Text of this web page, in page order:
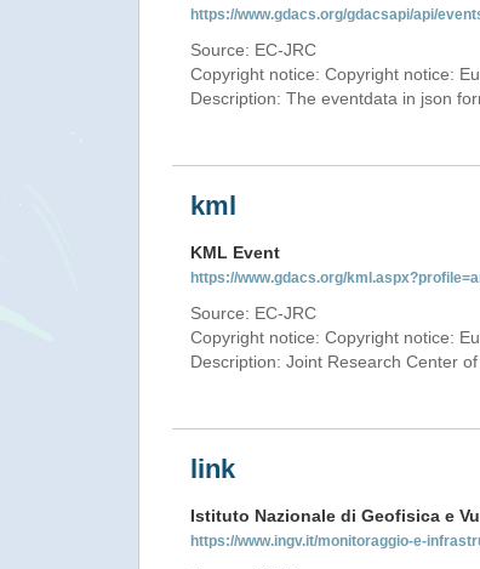
https://www.gdacs.org/gdacsapi/api/
Source: EC-JRC
Copyright notice: Copyright notice:
Description: The eventdata in json
kml
KML Event
https://www.gdacs.org/
Source: EC-JRC
Copyright notice: Copyright notice:
Description: Joint Research Center
link
Istituto Nazionale di Geofisica e
https://www.ingv.it/monitoraggio-e-